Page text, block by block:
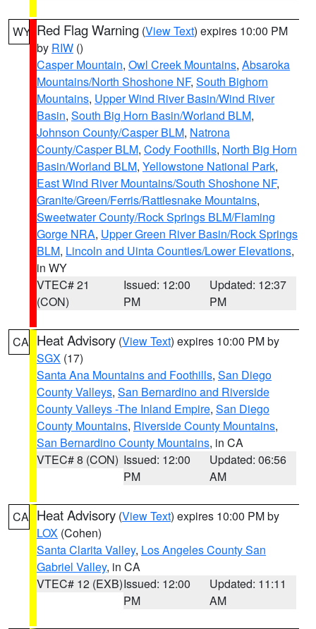
WY Red Flag Warning (View Text) expires 10:00 PM
by RIW ()
Casper Mountain, Owl Creek Mountains, Absaroka
Mountains/North Shoshone NF, South Bighorn
Mountains, Upper Wind River Basin/Wind River
Basin, South Big Horn Basin/Worland BLM,
Johnson County/Casper BLM, Natrona
County/Casper BLM, Cody Foothills, North Big Horn
Basin/Worland BLM, Yellowstone National Park,
East Wind River Mountains/South Shoshone NF,
Granite/Green/Ferris/Rattlesnake Mountains,
Sweetwater County/Rock Springs BLM/Flaming
Gorge NRA, Upper Green River Basin/Rock Springs
BLM, Lincoln and Uinta Counties/Lower Elevations,
in WY
VTEC# 21
(CON)
Issued: 12:00
PM
Updated: 12:37
PM
CA Heat Advisory (View Text) expires 10:00 PM by
SGX (17)
Santa Ana Mountains and Foothills, San Diego
County Valleys, San Bernardino and Riverside
County Valleys -The Inland Empire, San Diego
County Mountains, Riverside County Mountains,
San Bernardino County Mountains, in CA
VTEC# 8 (CON) Issued: 12:00
PM
Updated: 06:56
AM
CA Heat Advisory (View Text) expires 10:00 PM by
LOX (Cohen)
Santa Clarita Valley, Los Angeles County San
Gabriel Valley, in CA
VTEC# 12 (EXB)Issued: 12:00
PM
Updated: 11:11
AM